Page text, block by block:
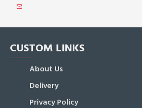
CUSTOM LINKS
About Us
Delivery
Privacy Policy